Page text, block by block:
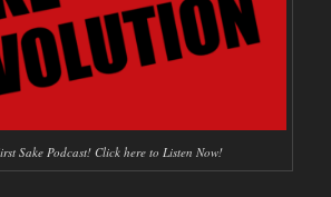
Sake Podcast! Click here to Listen Now!